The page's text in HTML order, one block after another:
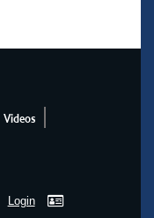
Videos
Login